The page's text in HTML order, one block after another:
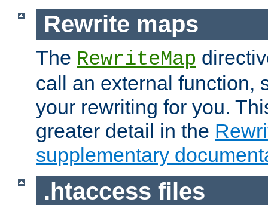
Rewrite maps
The RewriteMap
call an external function,
your rewriting for you.
greater detail in the
supplementary
.htaccess files